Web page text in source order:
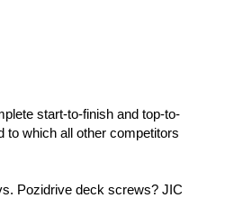
start-to-finish and top-to-
to which all other competitors
Pozidrive deck screws? JIC